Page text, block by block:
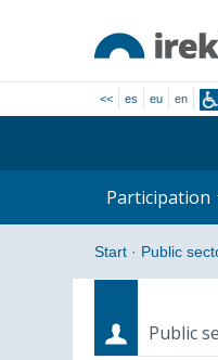
<< es eu en
Participation
Start · Public
Public